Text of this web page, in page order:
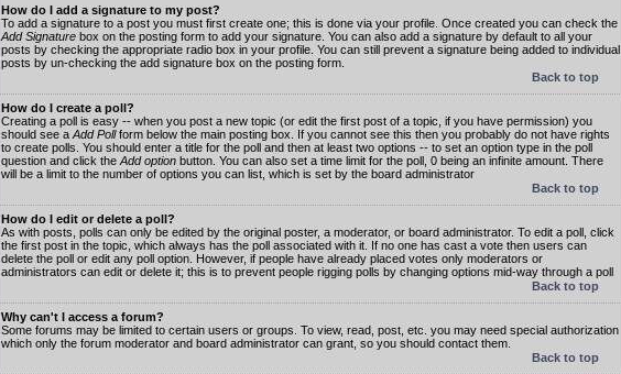
How do I add a signature to my post?
To add a signature to a post you must first create one; this is done via your profile. Once created you can check the
Add Signature box on the posting form to add your signature. You can also add a signature by default to all your
posts by checking the appropriate radio box in your profile. You can still prevent a signature being added to individual
posts by un-checking the add signature box on the posting form.
Back to top
How do I create a poll?
Creating a poll is easy -- when you post a new topic (or edit the first post of a topic, if you have permission) you
should see a Add Pollform below the main posting box. If you cannot see this then you probably do not have rights
to create polls. You should enter a title for the poll and then at least two options -- to set an option type in the poll
question and click the Add option button. You can also set a time limit for the poll, 0 being an infinite amount. There
will be a limit to the number of options you can list, which is set by the board administrator
Back to top
How do I edit or delete a poll?
As with posts, polls can only be edited by the original poster, a moderator, or board administrator. To edit a poll, click
the first post in the topic, which always has the poll associated with it. If no one has cast a vote then users can
delete the poll or edit any poll option. However, if people have already placed votes only moderators or
administrators can edit or delete it; this is to prevent people rigging polls by changing options mid-way through a poll
Back to top
Why can't I access a forum?
Some forums may be limited to certain users or groups. To view, read, post, etc. you may need special authorization
which only the forum moderator and board administrator can grant, so you should contact them.
Back to top